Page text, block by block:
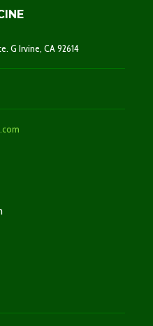
G Irvine, CA 92614